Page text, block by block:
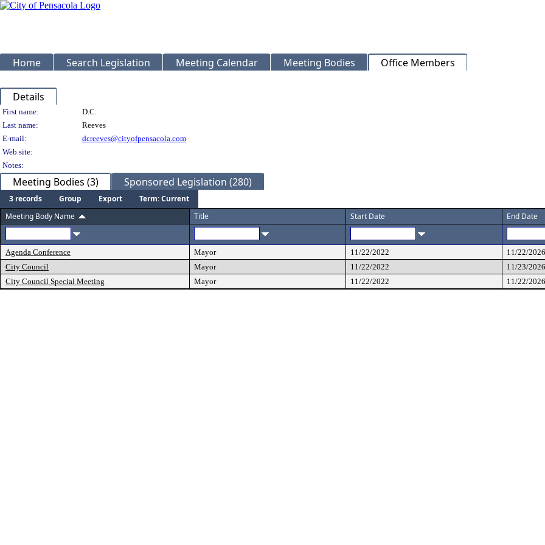
Home Search Legislation Meeting Calendar Meeting Bodies Office Members
Details
Person Details
First name:
D.C.
Last name:
Reeves
E-mail:
dcreeves@cityofpensacola.com
Web site:
Notes:
Meeting Bodies (3) Sponsored Legislation (280)
3 records Group Export
Term: Current
Meeting Body Name
Title Start Date End Date
Agenda Conference Mayor 11/22/2022
11/22/2026
City Council
Mayor 11/22/2022
11/23/2026
City Council Special Meeting
Mayor 11/22/2022 11/22/2026